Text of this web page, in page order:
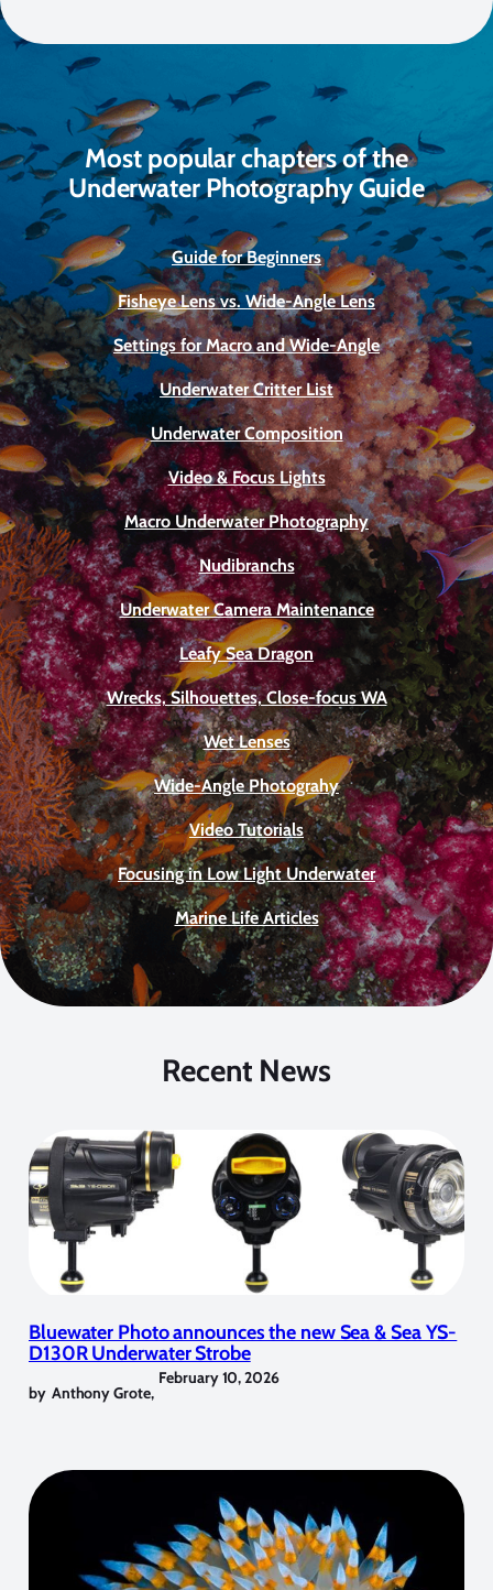
Most popular chapters of the
Underwater Photography Guide
Guide for Beginners
Fisheye Lens vs. Wide-Angle Lens
Settings for Macro and Wide-Angle
Underwater Critter List
Underwater Composition
Video & Focus Lights
Macro Underwater Photography
Nudibranchs
Underwater Camera Maintenance
Leafy Sea Dragon
Wrecks, Silhouettes, Close-focus WA
Wet Lenses
Wide-Angle Photograhy
Video Tutorials
Focusing in Low Light Underwater
Marine Life Articles
Recent News
Bluewater Photo announces the new Sea & Sea YS-
D130R Underwater Strobe
by Anthony Grote,
February 10, 2026